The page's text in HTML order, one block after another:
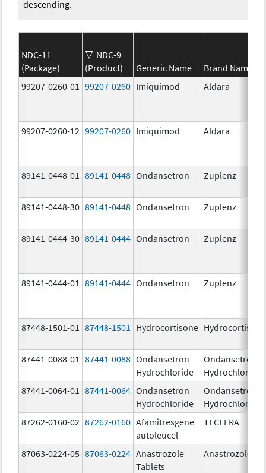
descending.
NDC-11
(Package)
NDC-9
(Product)
Generic Name
Brand Name
99207-0260-01
99207-0260 Imiquimod Aldara
99207-0260-12 99207-0260 Imiquimod Aldara
89141-0448-01 89141-0448 Ondansetron Zuplenz
89141-0448-30 89141-0448 Ondansetron Zuplenz
89141-0444-30 89141-0444 Ondansetron Zuplenz
89141-0444-01 89141-0444 Ondansetron Zuplenz
87448-1501-01 87448-1501 Hydrocortisone Hydrocortisone
87441-0088-01 87441-0088 Ondansetron
Hydrochloride
Ondansetron
Hydrochloride
87441-0064-01
87441-0064 Ondansetron
Hydrochloride
Ondansetron
Hydrochloride
87262-0160-02 87262-0160 Afamitresgene
autoleucel
TECELRA
87063-0224-05 87063-0224 Anastrozole
Tablets
Anastrozole